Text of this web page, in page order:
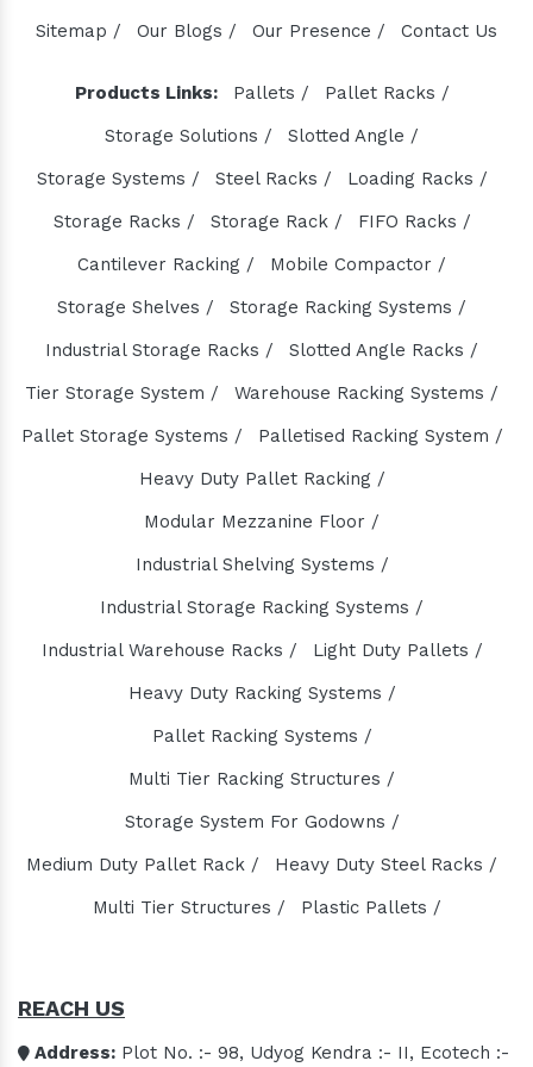
Sitemap /
Our Blogs / Our Presence / Contact Us
Products Links: Pallets /
Pallet Racks /
Storage Solutions /
Slotted Angle /
Storage Systems /
Steel Racks /
Loading Racks /
Storage Racks /
Storage Rack /
FIFO Racks /
Cantilever Racking /
Mobile Compactor /
Storage Shelves /
Storage Racking Systems /
Industrial Storage Racks /
Slotted Angle Racks /
Tier Storage System /
Warehouse Racking Systems /
Pallet Storage Systems /
Palletised Racking System /
Heavy Duty Pallet Racking /
Modular Mezzanine Floor /
Industrial Shelving Systems /
Industrial Storage Racking Systems /
Industrial Warehouse Racks /
Light Duty Pallets /
Heavy Duty Racking Systems /
Pallet Racking Systems /
Multi Tier Racking Structures /
Storage System For Godowns /
Medium Duty Pallet Rack /
Heavy Duty Steel Racks /
Multi Tier Structures /
Plastic Pallets /
REACH US
Address: Plot No. :- 98, Udyog Kendra :- II, Ecotech :-
Magma Pump Manufacturers
Industrial Pump Manufacturers
ETP Pump Manufacturers
Choke-Less Pump Manufacturers
Split Casing Pump Manufacturers
Vertical Mixed Flow Pump Manufacturers
Mixed Flow Pump Manufacturers
Slat Conveyor Manufacturers
Slat Conveyor Chain Manufacturers
Horizontal Self Priming Pump Manufacturers
Spent Wash Pump Manufacturers
STP Plant Manufacturers
Domestic STP Plant Manufacturers
Playground Equipment Manufacturers
Outdoor Playground Equipment Manufacturers